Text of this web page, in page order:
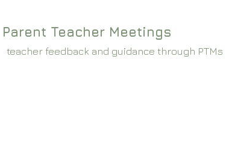
Parent Teacher Meetings
teacher feedback and guidance through PTMs